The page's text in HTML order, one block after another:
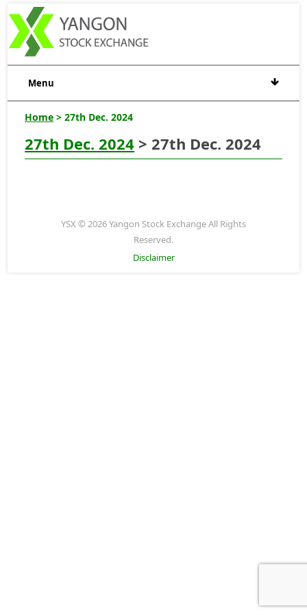
Menu
Home > 27th Dec. 2024
27th Dec. 2024 > 27th Dec. 2024
YSX © 2026 Yangon Stock Exchange All Rights
Reserved.
Disclaimer